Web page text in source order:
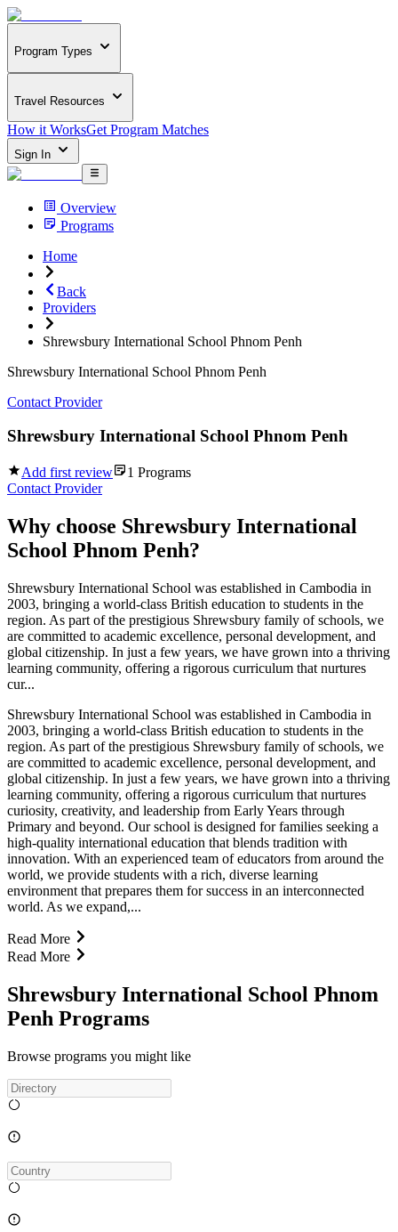
Program Types
Travel Resources
How it WorksGet Program Matches
Sign In
Overview
Programs
Home
Back
Providers
Shrewsbury International School Phnom Penh
Shrewsbury International School Phnom Penh
Contact Provider
Shrewsbury International School Phnom Penh
Add first review 1 Programs
Contact Provider
Why choose Shrewsbury International
School Phnom Penh?
Shrewsbury International School was established in Cambodia in
2003, bringing a world-class British education to students in the
region. As part of the prestigious Shrewsbury family of schools, we
are committed to academic excellence, personal development, and
global citizenship. In just a few years, we have grown into a thriving
learning community, offering a rigorous curriculum that nurtures
cur...
Shrewsbury International School was established in Cambodia in
2003, bringing a world-class British education to students in the
region. As part of the prestigious Shrewsbury family of schools, we
are committed to academic excellence, personal development, and
global citizenship. In just a few years, we have grown into a thriving
learning community, offering a rigorous curriculum that nurtures
curiosity, creativity, and leadership from Early Years through
Primary and beyond. Our school is designed for families seeking a
high-quality international education that blends tradition with
innovation. With an experienced team of educators from around the
world, we provide students with a rich, diverse learning
environment that prepares them for success in an interconnected
world. As we expand,...
Read More
Read More
Shrewsbury International School Phnom
Penh Programs
Browse programs you might like